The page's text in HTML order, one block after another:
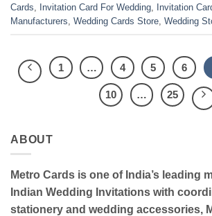
Cards, Invitation Card For Wedding, Invitation
Manufacturers, Wedding Cards Store, Wedding
1 … 4 5 6
10 … 25
ABOUT
Metro Cards is one of India’s leading
Indian Wedding Invitations with
stationery and wedding accessories,